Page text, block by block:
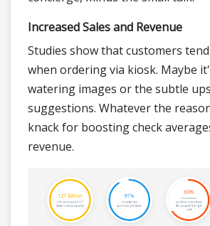
Increased Sales and Revenue
Studies show that customers
when ordering via kiosk. Maybe
watering images or the subtle
suggestions. Whatever the
knack for boosting check
revenue.